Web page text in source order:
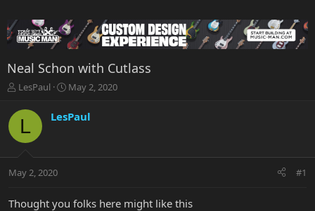
Neal Schon with Cutlass
T
r
a
t
r
LesPaul
S
a
r
a
May 2, 2020
L LesPaul
May 2, 2020 #1
Thought you folks here might like this